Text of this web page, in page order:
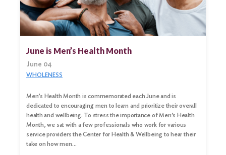
June is Men’s Health Month
June 04
WHOLENESS
Men’s Health Month is commemorated each June and is
dedicated to encouraging men to learn and prioritize their overall
health and wellbeing. To stress the importance of Men’s Health
Month, we sat with a few professionals who work for various
service providers the Center for Health & Wellbeing to hear their
take on how men…